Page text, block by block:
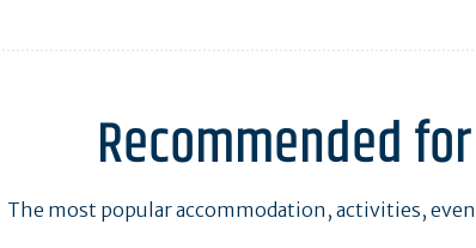
Recommended
The most popular accommodation, activities,